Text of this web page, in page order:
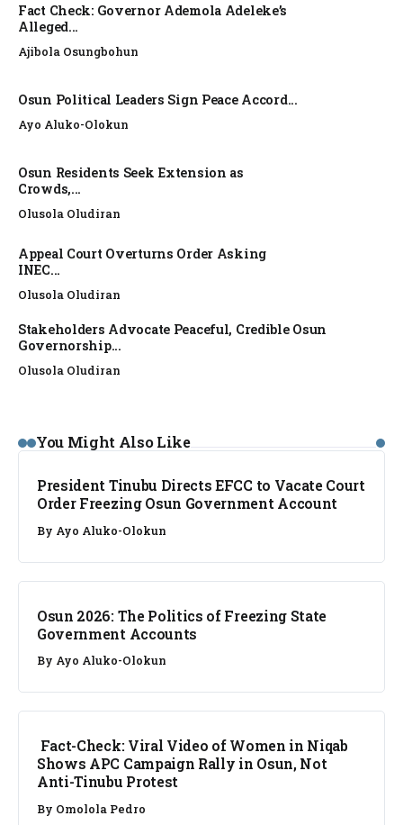
Fact Check: Governor Ademola Adeleke’s
Alleged...
Ajibola Osungbohun
Osun Political Leaders Sign Peace Accord...
Ayo Aluko-Olokun
Osun Residents Seek Extension as
Crowds,...
Olusola Oludiran
Appeal Court Overturns Order Asking
INEC...
Olusola Oludiran
Stakeholders Advocate Peaceful, Credible Osun
Governorship...
Olusola Oludiran
You Might Also Like
NEWS
President Tinubu Directs EFCC to Vacate Court
Order Freezing Osun Government Account
By Ayo Aluko-Olokun
NEWS
Osun 2026: The Politics of Freezing State
Government Accounts
By Ayo Aluko-Olokun
FACT CHECK
Fact-Check: Viral Video of Women in Niqab
Shows APC Campaign Rally in Osun, Not
Anti-Tinubu Protest
By Omolola Pedro